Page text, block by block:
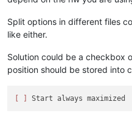
Split options in different files
like either.
Solution could be a checkbox
position should be stored into